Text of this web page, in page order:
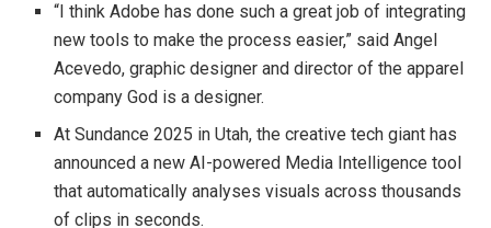
“I think Adobe has done such a great job of integrating
new tools to make the process easier,” said Angel
Acevedo, graphic designer and director of the apparel
company God is a designer.
At Sundance 2025 in Utah, the creative tech giant has
announced a new AI-powered Media Intelligence tool
that automatically analyses visuals across thousands
of clips in seconds.